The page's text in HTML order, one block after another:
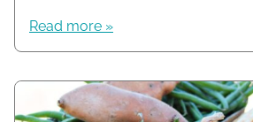
Read more »